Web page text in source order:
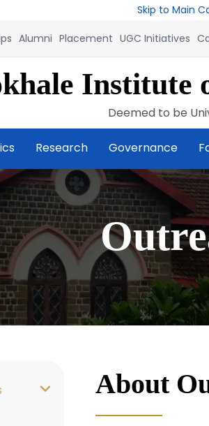
Skip to Main
Alumni Placement UGC Initiatives
Institute
Deemed to be
Research Governance
About